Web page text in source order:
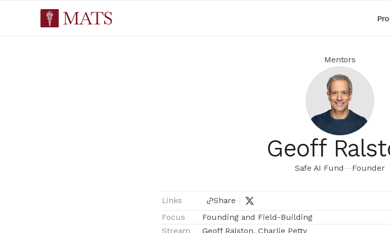
Mentors
Geoff
Safe AI Fund—Founder
Links
Share
Focus
Founding and Field-Building
Stream
Geoff Ralston, Charlie Petty